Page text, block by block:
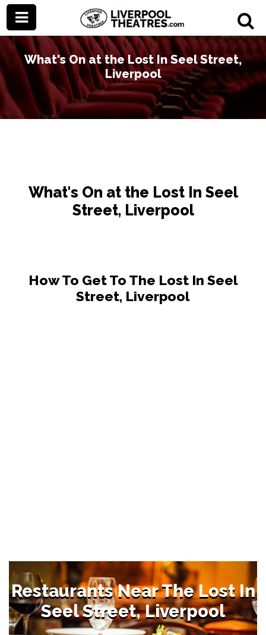
What's On at the Lost In Seel Street,
Liverpool
What's On at the Lost In Seel
Street, Liverpool
How To Get To The Lost In Seel
Street, Liverpool
Restaurants Near The Lost In
Seel Street, Liverpool